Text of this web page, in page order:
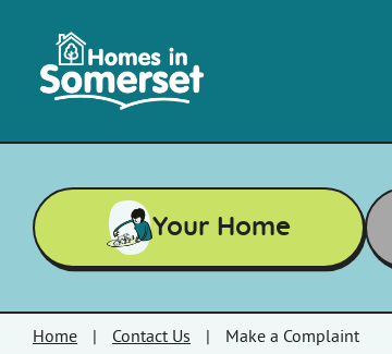
Homes
in
Somerset
Your Home
Home Contact Us Make a Complaint